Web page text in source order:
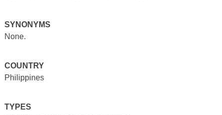
SYNONYMS
None.
COUNTRY
Philippines
TYPES